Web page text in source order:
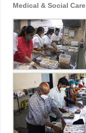
Medical & Social Care